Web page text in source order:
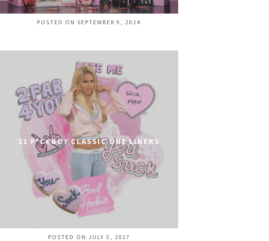
POSTED ON SEPTEMBER 9, 2024
21 F*CKBOY CLASSIC ONE LINERS
POSTED ON JULY 5, 2017